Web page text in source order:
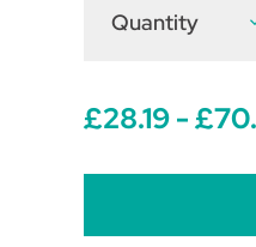
Quantity
£28.19 -